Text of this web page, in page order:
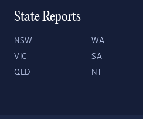
State Reports
NSW WA
VIC SA
QLD NT